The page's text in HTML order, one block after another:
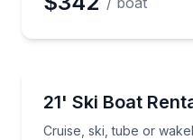
Up to 10
21' Ski Boat
Cruise, ski, tube or
Cruise, ski, tube or